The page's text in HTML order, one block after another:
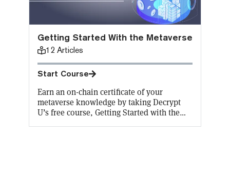
Getting Started With the Metaverse
12 Articles
Start Course
Earn an on-chain certificate of your
metaverse knowledge by taking Decrypt
U’s free course, Getting Started with the